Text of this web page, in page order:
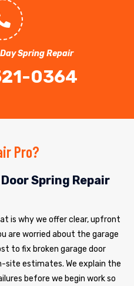
Spring Repair
0364
Pro?
Spring Repair
is why we offer clear, upfront
are worried about the garage
to fix broken garage door
site estimates. We explain the
before we begin work so